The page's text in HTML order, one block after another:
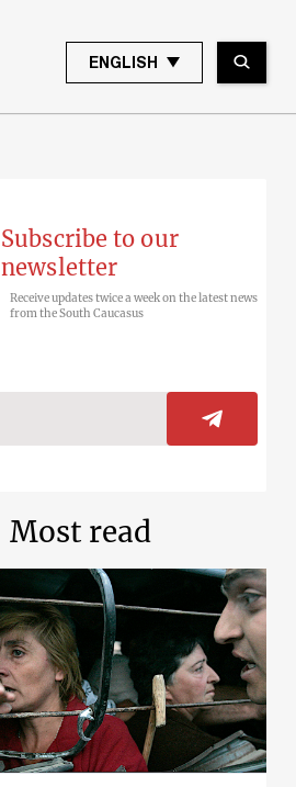
ENGLISH
Subscribe to our
newsletter
Receive updates twice a week on the latest news
from the South Caucasus
Most read